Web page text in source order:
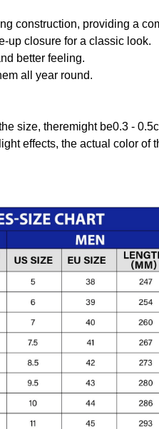
construction, providing a
up closure for a classic look.
better feeling.
all year round.
size, theremight be0.3 -
effects, the actual color